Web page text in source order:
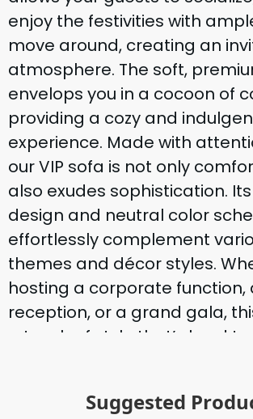
enjoy the festivities with
move around, creating an
atmosphere. The soft,
envelops you in a cocoon of
providing a cozy and
experience. Made with
our VIP sofa is not only
also exudes sophistication.
design and neutral color
effortlessly complement
themes and décor styles.
hosting a corporate function,
reception, or a grand gala,
a touch of style that’s hard to
to transport and position at
Suggested